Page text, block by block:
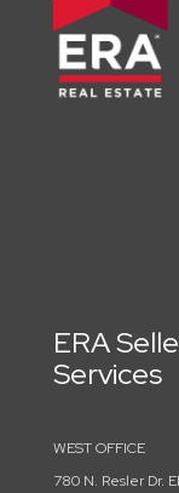
ERA
Services
WEST OFFICE
780 N. Resler Dr.